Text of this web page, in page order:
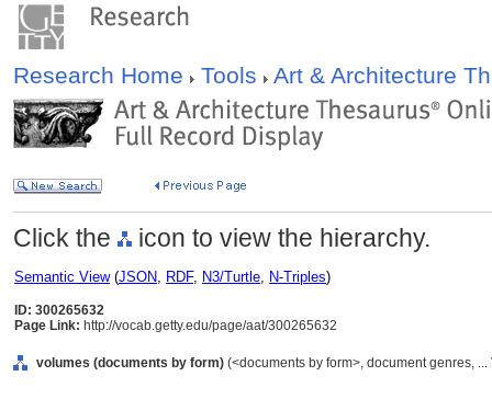
Research Home Tools Art & Architecture
Click the icon to view the hierarchy.
Semantic View(JSON, RDF, N3/Turtle, N-Triples)
ID: 300265632
Page Link: http://vocab.getty.edu/page/aat/300265632
volumes (documents by form) (<documents by form>, document genres,